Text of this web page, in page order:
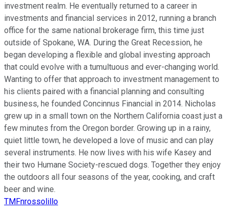
investment realm. He eventually returned to a career in
investments and financial services in 2012, running a branch
office for the same national brokerage firm, this time just
outside of Spokane, WA. During the Great Recession, he
began developing a flexible and global investing approach
that could evolve with a tumultuous and ever-changing world.
Wanting to offer that approach to investment management to
his clients paired with a financial planning and consulting
business, he founded Concinnus Financial in 2014. Nicholas
grew up in a small town on the Northern California coast just a
few minutes from the Oregon border. Growing up in a rainy,
quiet little town, he developed a love of music and can play
several instruments. He now lives with his wife Kasey and
their two Humane Society-rescued dogs. Together they enjoy
the outdoors all four seasons of the year, cooking, and craft
beer and wine.
TMFnrossolillo